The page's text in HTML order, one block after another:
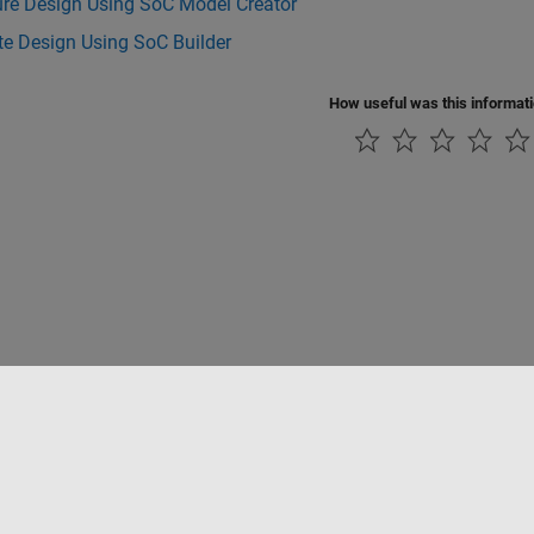
Design Using SoC Builder
How useful was this